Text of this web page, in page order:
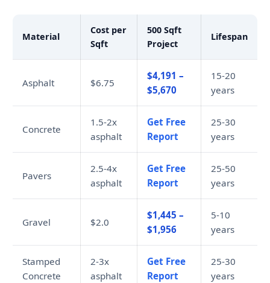
Material
Cost per
Sqft
500 Sqft
Project
Lifespan
Asphalt $6.75
$4,191 –
$5,670
15-20
years
Concrete
1.5-2x
asphalt
Get Free
Report
25-30
years
Pavers
2.5-4x
asphalt
Get Free
Report
25-50
years
Gravel $2.0
$1,445 –
$1,956
5-10
years
Stamped
Concrete
2-3x
asphalt
Get Free
Report
25-30
years